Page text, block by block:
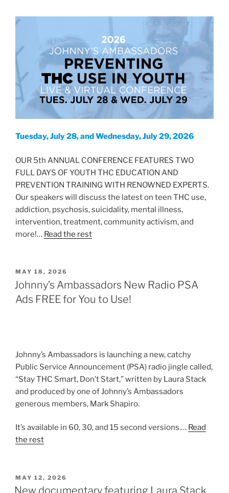
Tuesday, July 28, and Wednesday, July 29, 2026
OUR 5th ANNUAL CONFERENCE FEATURES TWO
FULL DAYS OF YOUTH THC EDUCATION AND
PREVENTION TRAINING WITH RENOWNED EXPERTS.
Our speakers will discuss the latest on teen THC use,
addiction, psychosis, suicidality, mental illness,
intervention, treatment, community activism, and
more!… Read the rest
POSTED
ON
MAY 18, 2026
Johnny’s Ambassadors New Radio PSA
Ads FREE for You to Use!
Johnny’s Ambassadors is launching a new, catchy
Public Service Announcement (PSA) radio jingle called,
“Stay THC Smart, Don’t Start,” written by Laura Stack
and produced by one of Johnny’s Ambassadors
generous members, Mark Shapiro.
It’s available in 60, 30, and 15 second versions.… Read
the rest
POSTED
ON
MAY 12, 2026